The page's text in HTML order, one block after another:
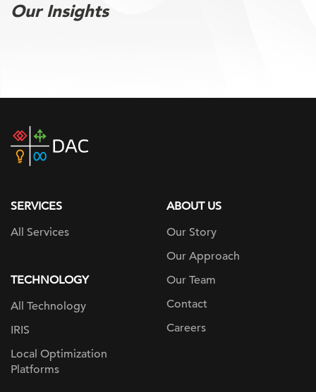
Our Insights
DAC
home
SERVICES
All Services
TECHNOLOGY
All Technology
IRIS
Local Optimization
Platforms
ABOUT US
Our Story
Our Approach
Our Team
Contact
Careers